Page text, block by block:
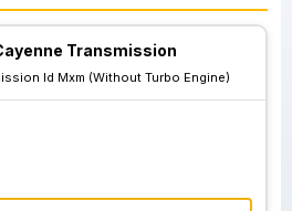
Transmission
Id Mxm (Without Turbo Engine)